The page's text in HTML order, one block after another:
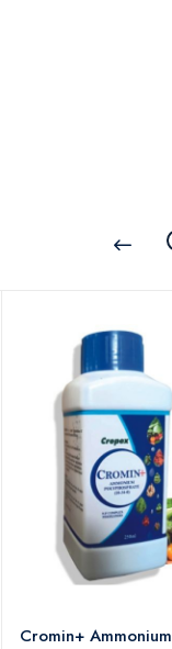
Cromin+ Ammonium